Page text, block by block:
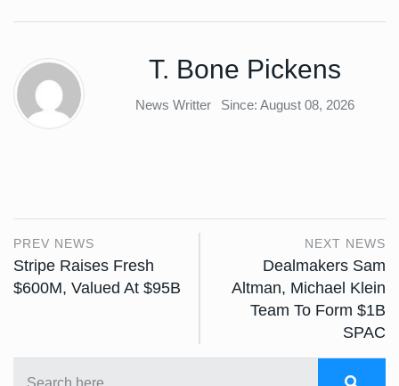
T. Bone Pickens
News Writter Since: August 08, 2026
PREV NEWS
Stripe Raises Fresh
$600M, Valued At $95B
NEXT NEWS
Dealmakers Sam
Altman, Michael Klein
Team To Form $1B
SPAC